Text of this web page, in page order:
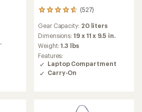
(527)
527
with
an
average
rating
of
4.7
out
Gear Capacity: 20 liters
Dimensions:19 x 11 x 9.5 in.
Weight:1.3 lbs
Features:
Laptop Compartment
Carry-On